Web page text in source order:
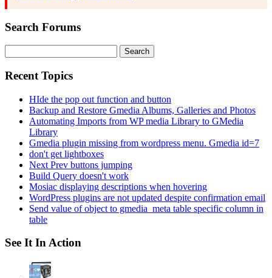
Search Forums
for:
Recent Topics
HIde the pop out function and button
Backup and Restore Gmedia Albums, Galleries and Photos
Automating Imports from WP media Library to GMedia
Library
Gmedia plugin missing from wordpress menu. Gmedia id=7
don't get lightboxes
Next Prev buttons jumping
Build Query doesn't work
Mosiac displaying descriptions when hovering
WordPress plugins are not updated despite confirmation email
Send value of object to gmedia_meta table specific column in
table
See It In Action